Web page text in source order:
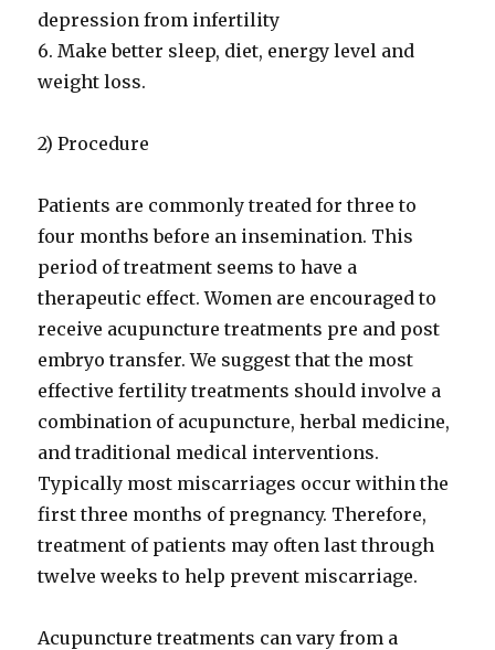
depression from infertility
6. Make better sleep, diet, energy level and
weight loss.
2) Procedure
Patients are commonly treated for three to
four months before an insemination. This
period of treatment seems to have a
therapeutic effect. Women are encouraged to
receive acupuncture treatments pre and post
embryo transfer. We suggest that the most
effective fertility treatments should involve a
combination of acupuncture, herbal medicine,
and traditional medical interventions.
Typically most miscarriages occur within the
first three months of pregnancy. Therefore,
treatment of patients may often last through
twelve weeks to help prevent miscarriage.
Acupuncture treatments can vary from a